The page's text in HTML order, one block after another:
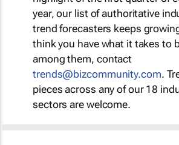
year, our list of authoritative
trend forecasters keeps
think you have what it takes to
among them, contact
trends@bizcommunity.com.
pieces across any of our 18
sectors are welcome.